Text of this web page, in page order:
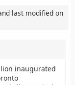
last modified on
inaugurated